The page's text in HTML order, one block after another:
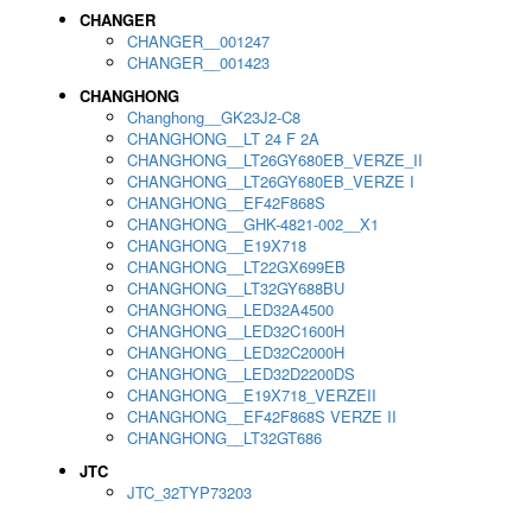
CHANGER
CHANGER__001247
CHANGER__001423
CHANGHONG
Changhong__GK23J2-C8
CHANGHONG__LT 24 F 2A
CHANGHONG__LT26GY680EB_VERZE_II
CHANGHONG__LT26GY680EB_VERZE I
CHANGHONG__EF42F868S
CHANGHONG__GHK-4821-002__X1
CHANGHONG__E19X718
CHANGHONG__LT22GX699EB
CHANGHONG__LT32GY688BU
CHANGHONG__LED32A4500
CHANGHONG__LED32C1600H
CHANGHONG__LED32C2000H
CHANGHONG__LED32D2200DS
CHANGHONG__E19X718_VERZEII
CHANGHONG__EF42F868S VERZE II
CHANGHONG__LT32GT686
JTC
JTC_32TYP73203